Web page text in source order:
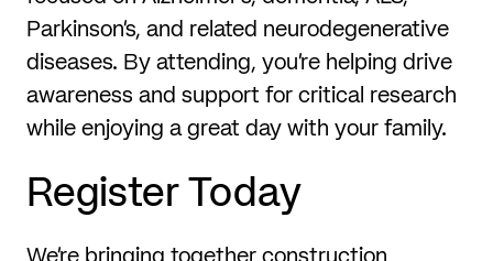
Parkinson’s, and related neurodegenerative
diseases. By attending, you’re helping drive
awareness and support for critical research
while enjoying a great day with your family.
Register Today